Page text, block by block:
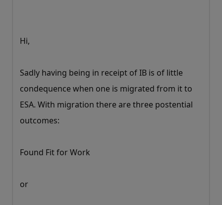
Hi,
Sadly having being in receipt of IB is of little
condequence when one is migrated from it to
ESA. With migration there are three postential
outcomes:
Found Fit for Work
or